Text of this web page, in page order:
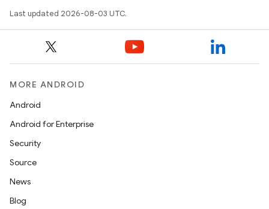
Last updated 2026-08-03 UTC.
MORE ANDROID
Android
Android for Enterprise
Security
Source
News
Blog